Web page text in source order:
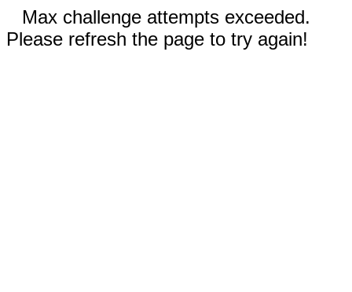
Max challenge attempts exceeded.
Please refresh the page to try again!